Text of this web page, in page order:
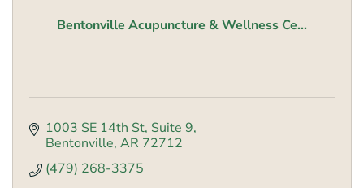
Bentonville Acupuncture & Wellness Ce...
1003 SE 14th St Suite 9
Bentonville AR 72712
(479) 268-3375